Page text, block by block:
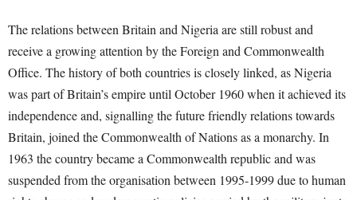
The relations between Britain and Nigeria are still robust and
receive a growing attention by the Foreign and Commonwealth
Office. The history of both countries is closely linked, as Nigeria
was part of Britain’s empire until October 1960 when it achieved its
independence and, signalling the future friendly relations towards
Britain, joined the Commonwealth of Nations as a monarchy. In
1963 the country became a Commonwealth republic and was
suspended from the organisation between 1995-1999 due to human